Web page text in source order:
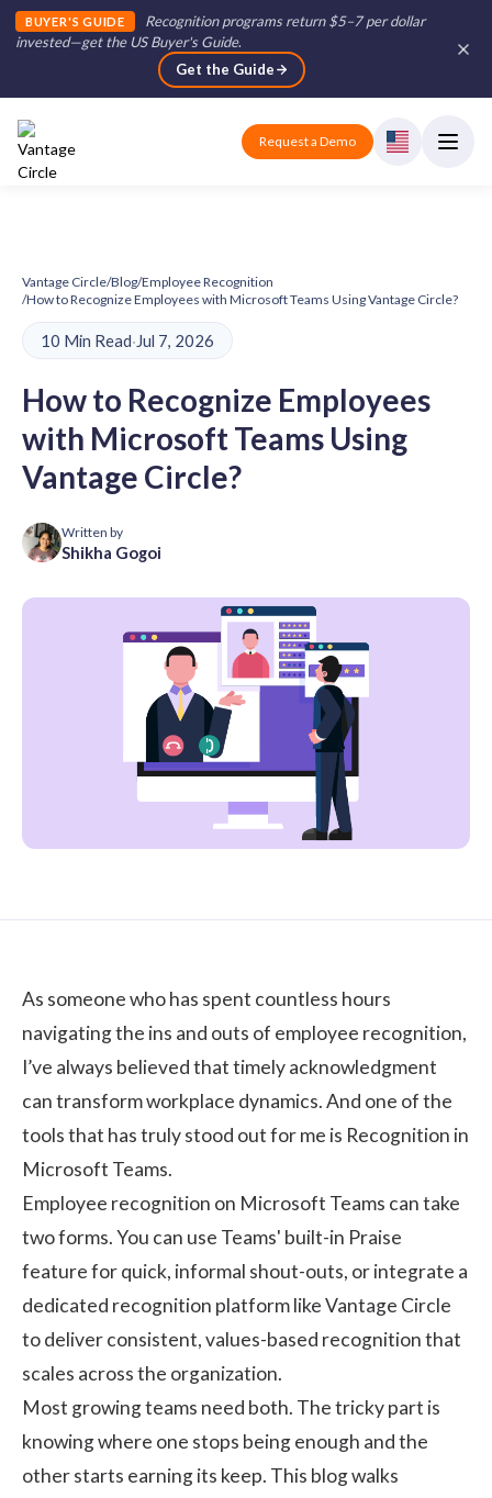
BUYER'S GUIDE
Recognition programs return $5–7 per dollar
invested—get the US Buyer's Guide.
Get the Guide
Request a Demo
Vantage Circle/Blog/Employee Recognition
/How to Recognize Employees with Microsoft Teams Using Vantage Circle?
10 Min Read·Jul 7, 2026
How to Recognize Employees
with Microsoft Teams Using
Vantage Circle?
Written by
Shikha Gogoi
As someone who has spent countless hours
navigating the ins and outs of employee recognition,
I’ve always believed that timely acknowledgment
can transform workplace dynamics. And one of the
tools that has truly stood out for me is Recognition in
Microsoft Teams.
Employee recognition on Microsoft Teams can take
two forms. You can use Teams' built-in Praise
feature for quick, informal shout-outs, or integrate a
dedicated recognition platform like Vantage Circle
to deliver consistent, values-based recognition that
scales across the organization.
Most growing teams need both. The tricky part is
knowing where one stops being enough and the
other starts earning its keep. This blog walks